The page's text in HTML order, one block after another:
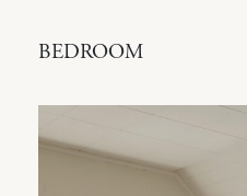
BEDROOM